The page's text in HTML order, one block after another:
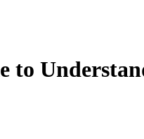
to